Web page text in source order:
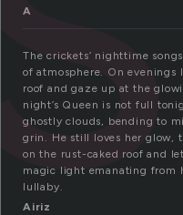
A
The crickets’ nighttime
of atmosphere. On
roof and gaze up at the
night’s Queen is not full
ghostly clouds, bending to
grin. He still loves her glow,
on the rust-caked roof and
magic light emanating from
lullaby.
Airiz